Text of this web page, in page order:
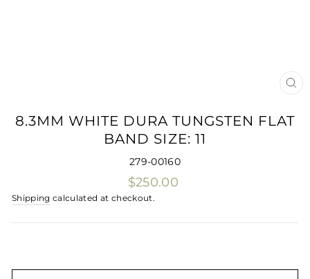
8.3MM WHITE DURA TUNGSTEN FLAT
BAND SIZE: 11
279-00160
Regular
price
$250.00
Shipping calculated at checkout.